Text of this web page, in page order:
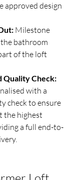
approved design
Milestone
bathroom
of the loft
Quality Check:
with a
check to ensure
the highest
a full end-to-